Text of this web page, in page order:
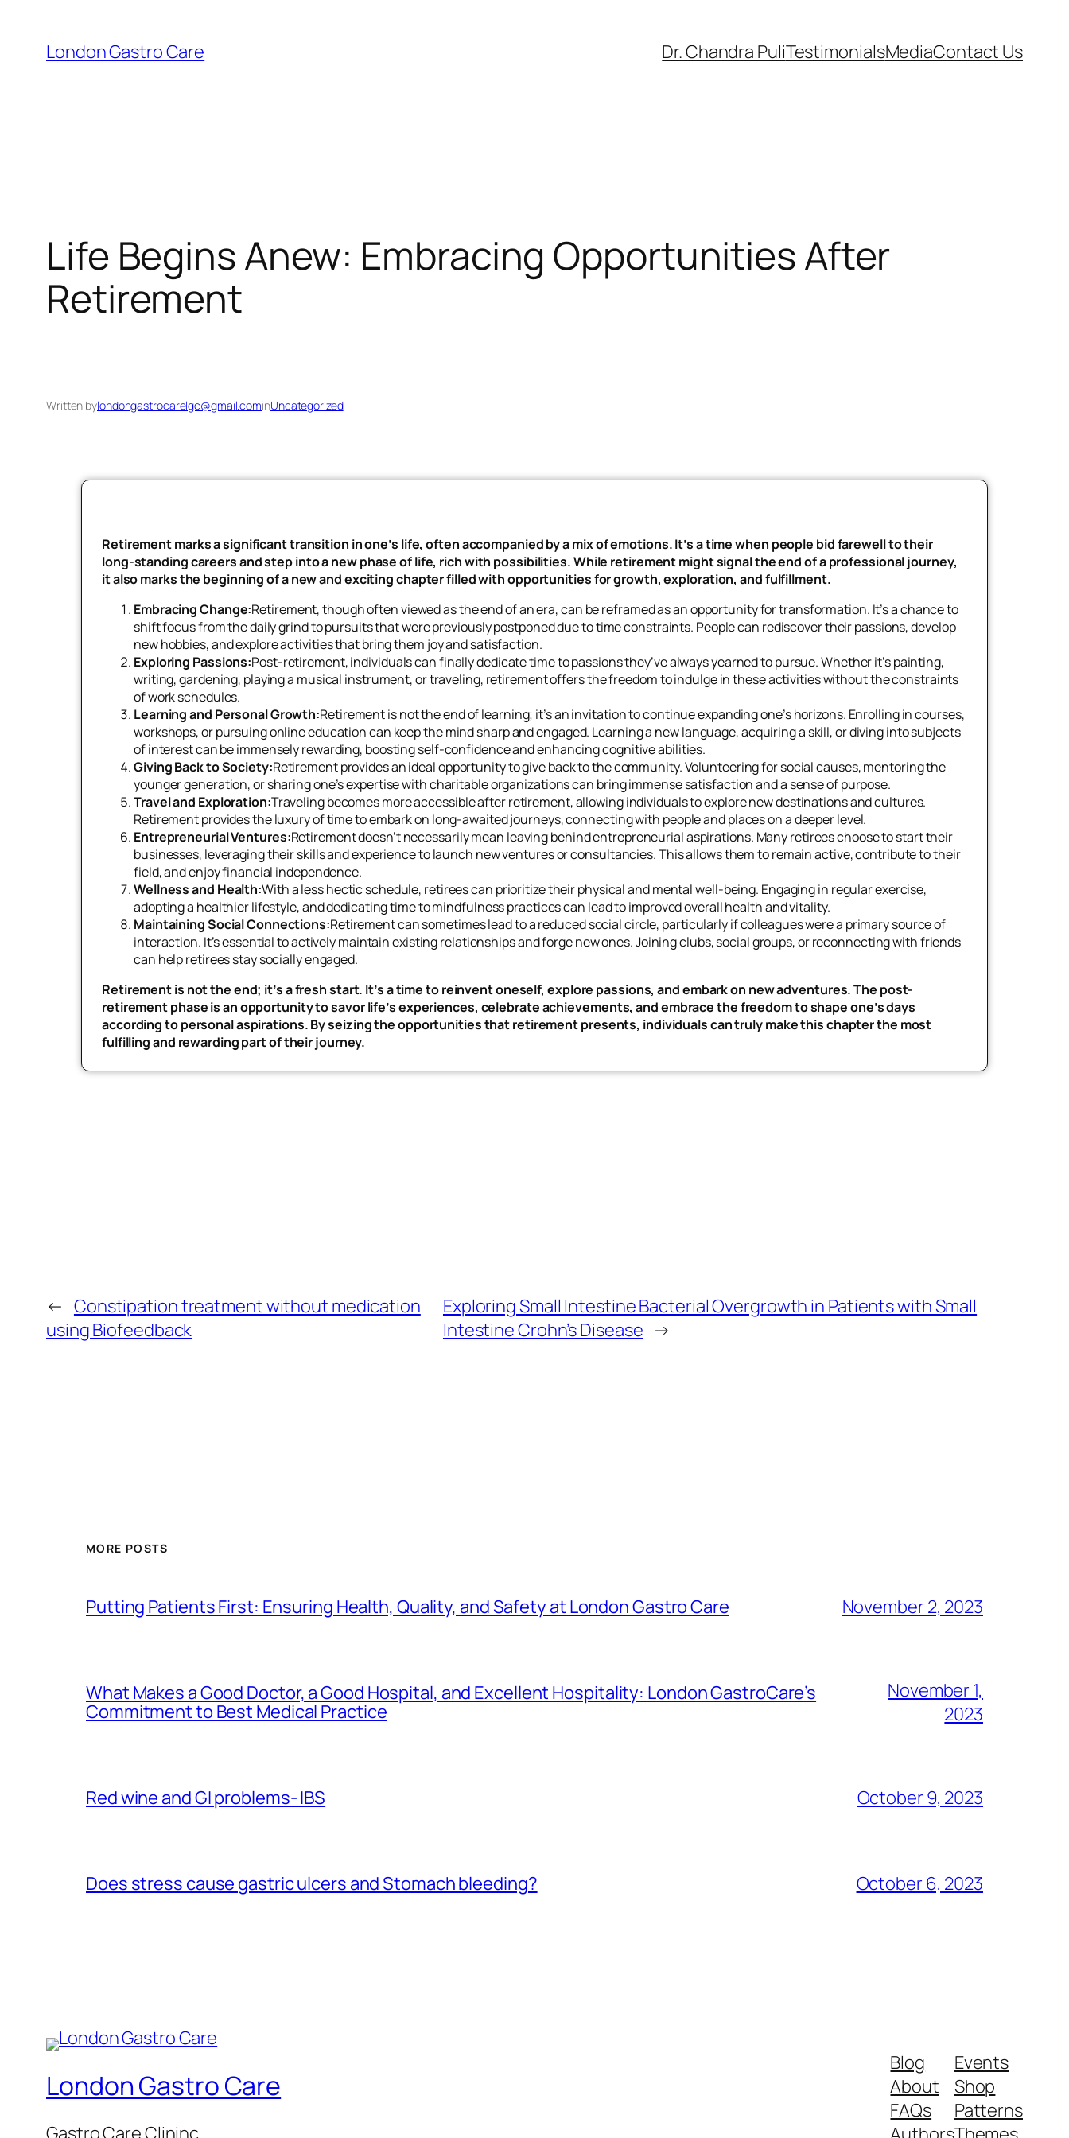
London Gastro Care Dr. Chandra PuliTestimonialsMediaContact Us
Life Begins Anew: Embracing Opportunities After
Retirement
Written bylondongastrocarelgc@gmail.cominUncategorized
Retirement marks a significant transition in one’s life, often accompanied by a mix of emotions. It’s a time when people bid farewell to their
long-standing careers and step into a new phase of life, rich with possibilities. While retirement might signal the end of a professional journey,
it also marks the beginning of a new and exciting chapter filled with opportunities for growth, exploration, and fulfillment.
Embracing Change:Retirement, though often viewed as the end of an era, can be reframed as an opportunity for transformation. It’s a chance to
shift focus from the daily grind to pursuits that were previously postponed due to time constraints. People can rediscover their passions, develop
new hobbies, and explore activities that bring them joy and satisfaction.
Exploring Passions:Post-retirement, individuals can finally dedicate time to passions they’ve always yearned to pursue. Whether it’s painting,
writing, gardening, playing a musical instrument, or traveling, retirement offers the freedom to indulge in these activities without the constraints
of work schedules.
Learning and Personal Growth:Retirement is not the end of learning; it’s an invitation to continue expanding one’s horizons. Enrolling in courses,
workshops, or pursuing online education can keep the mind sharp and engaged. Learning a new language, acquiring a skill, or diving into subjects
of interest can be immensely rewarding, boosting self-confidence and enhancing cognitive abilities.
Giving Back to Society:Retirement provides an ideal opportunity to give back to the community. Volunteering for social causes, mentoring the
younger generation, or sharing one’s expertise with charitable organizations can bring immense satisfaction and a sense of purpose.
Travel and Exploration:Traveling becomes more accessible after retirement, allowing individuals to explore new destinations and cultures.
Retirement provides the luxury of time to embark on long-awaited journeys, connecting with people and places on a deeper level.
Entrepreneurial Ventures:Retirement doesn’t necessarily mean leaving behind entrepreneurial aspirations. Many retirees choose to start their
businesses, leveraging their skills and experience to launch new ventures or consultancies. This allows them to remain active, contribute to their
field, and enjoy financial independence.
Wellness and Health:With a less hectic schedule, retirees can prioritize their physical and mental well-being. Engaging in regular exercise,
adopting a healthier lifestyle, and dedicating time to mindfulness practices can lead to improved overall health and vitality.
Maintaining Social Connections:Retirement can sometimes lead to a reduced social circle, particularly if colleagues were a primary source of
interaction. It’s essential to actively maintain existing relationships and forge new ones. Joining clubs, social groups, or reconnecting with friends
can help retirees stay socially engaged.
Retirement is not the end; it’s a fresh start. It’s a time to reinvent oneself, explore passions, and embark on new adventures. The post-
retirement phase is an opportunity to savor life’s experiences, celebrate achievements, and embrace the freedom to shape one’s days
according to personal aspirations. By seizing the opportunities that retirement presents, individuals can truly make this chapter the most
fulfilling and rewarding part of their journey.
← Constipation treatment without medication
using Biofeedback
Exploring Small Intestine Bacterial Overgrowth in Patients with Small
Intestine Crohn’s Disease →
MORE POSTS
Putting Patients First: Ensuring Health, Quality, and Safety at London Gastro Care November 2, 2023
What Makes a Good Doctor, a Good Hospital, and Excellent Hospitality: London GastroCare’s
Commitment to Best Medical Practice
November 1,
2023
Red wine and GI problems- IBS October 9, 2023
Does stress cause gastric ulcers and Stomach bleeding? October 6, 2023
London Gastro Care
Gastro Care Clininc
Blog
About
FAQs
Events
Shop
Patterns